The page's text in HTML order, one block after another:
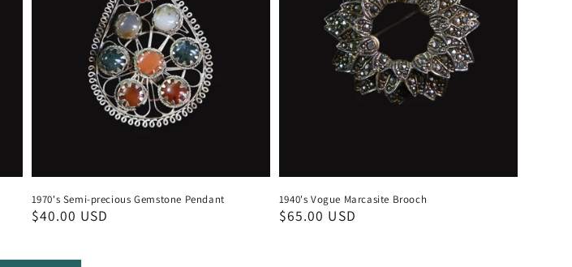
1970's Semi-precious Gemstone Pendant
Regular
$40.00 USD
1940's Vogue Marcasite Brooch
Regular
$65.00 USD